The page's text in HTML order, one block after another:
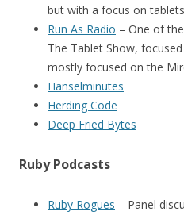
but with a focus on
Run As Radio – One of
The Tablet Show,
mostly focused on the
Hanselminutes
Herding Code
Deep Fried Bytes
Ruby Podcasts
Ruby Rogues – Panel